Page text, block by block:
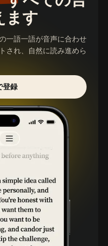
ます
一語一語が音声に合わせ
され、自然に読み進めら
登録